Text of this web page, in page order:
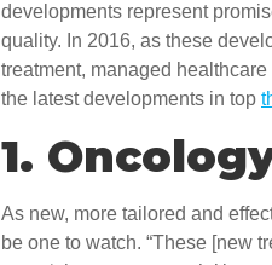
developments represent
quality. In 2016, as these
treatment, managed
the latest developments in top
1.
As new, more tailored and
be one to watch. “These [new